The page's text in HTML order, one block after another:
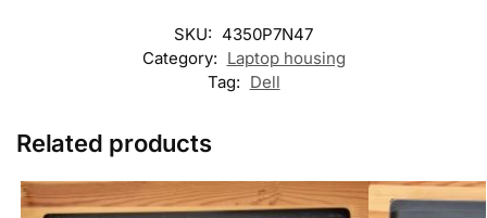
SKU: 4350P7N47
Category: Laptop housing
Tag: Dell
Related products